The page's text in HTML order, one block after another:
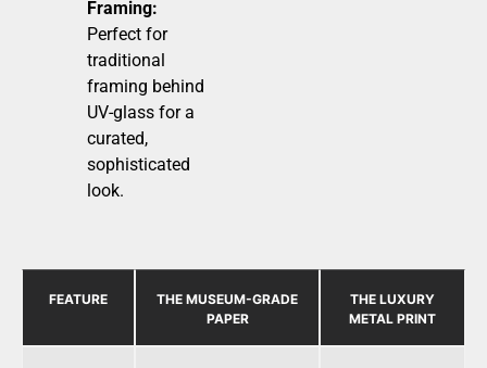
Framing:
Perfect for
traditional
framing behind
UV-glass for a
curated,
sophisticated
look.
FEATURE
THE MUSEUM-GRADE
PAPER
THE LUXURY
METAL PRINT